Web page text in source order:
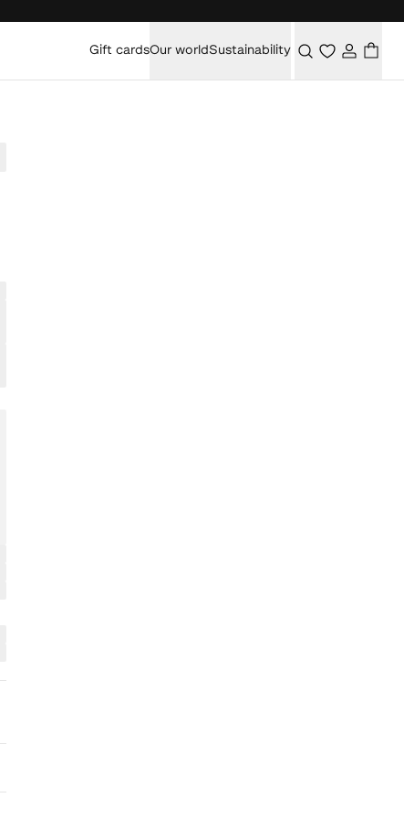
Gift cardsOur worldSustainability